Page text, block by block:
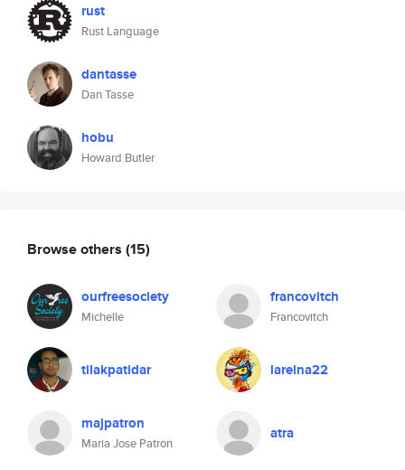
rust
Rust Language
dantasse
Dan Tasse
hobu
Howard Butler
Browse others (15)
ourfreesociety
Michelle
francovitch
Francovitch
tilakpatidar lareina22
majpatron
Maria Jose Patron
atra